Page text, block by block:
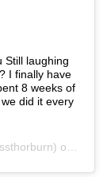
Still laughing
I finally have
8 weeks of
did it every
on Mar 12, 2019 at 2:06am PDT